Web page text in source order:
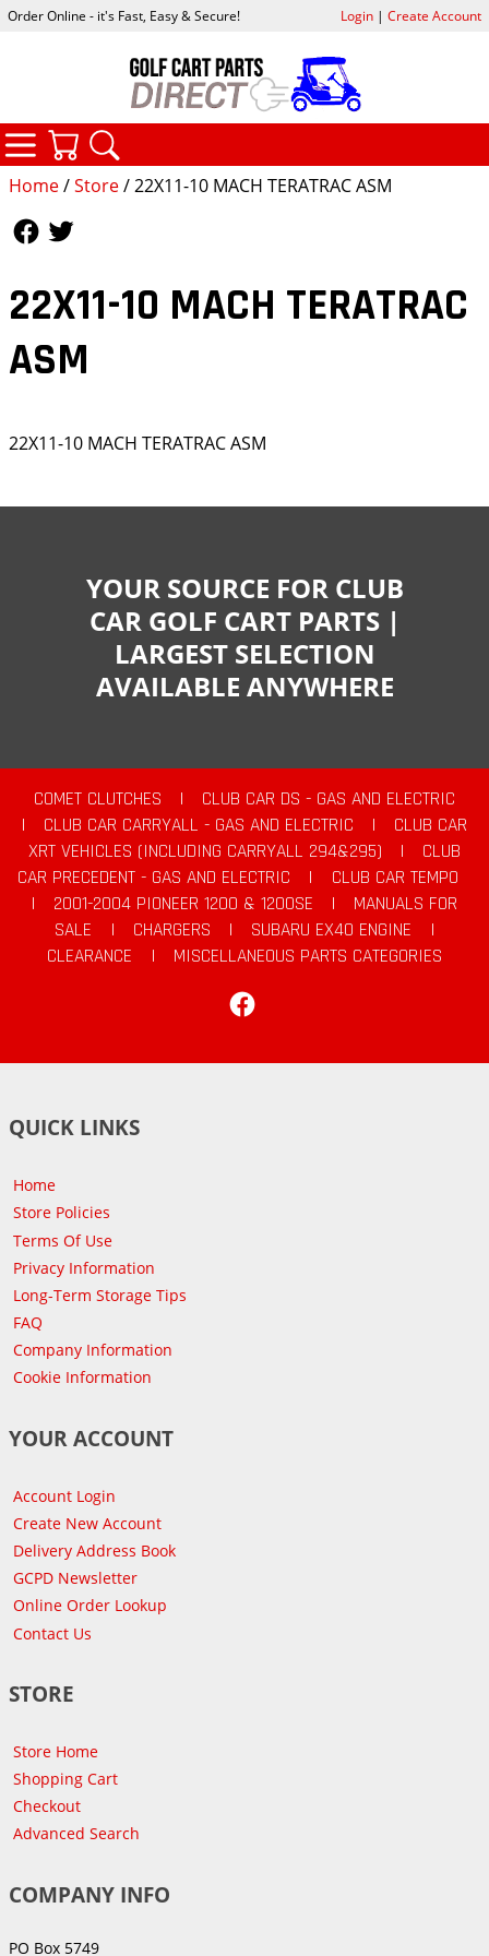
Home/Store/ 22X11-10 MACH TERATRAC ASM
22X11-10 MACH TERATRAC
ASM
22X11-10 MACH TERATRAC ASM
Order Online - it's Fast, Easy & Secure! Login| Create Account
CATEGORIES
YOUR SOURCE FOR CLUB
CAR GOLF CART PARTS |
LARGEST SELECTION
AVAILABLE ANYWHERE
COMET CLUTCHES |
CLUB CAR DS - GAS AND ELECTRIC
|
CLUB CAR CARRYALL - GAS AND ELECTRIC |
CLUB CAR
XRT VEHICLES (INCLUDING CARRYALL 294&295)
|
CLUB
CAR PRECEDENT - GAS AND ELECTRIC
|
CLUB CAR TEMPO
|
2001-2004 PIONEER 1200 & 1200SE |
MANUALS FOR
SALE
| CHARGERS | SUBARU EX40 ENGINE
|
CLEARANCE
|
MISCELLANEOUS PARTS CATEGORIES
QUICK LINKS
Home
Store Policies
Terms Of Use
Privacy Information
Long-Term Storage Tips
FAQ
Company Information
Cookie Information
YOUR ACCOUNT
Account Login
Create New Account
Delivery Address Book
GCPD Newsletter
Online Order Lookup
Contact Us
STORE
Store Home
Shopping Cart
Checkout
Advanced Search
COMPANY INFO
PO Box 5749